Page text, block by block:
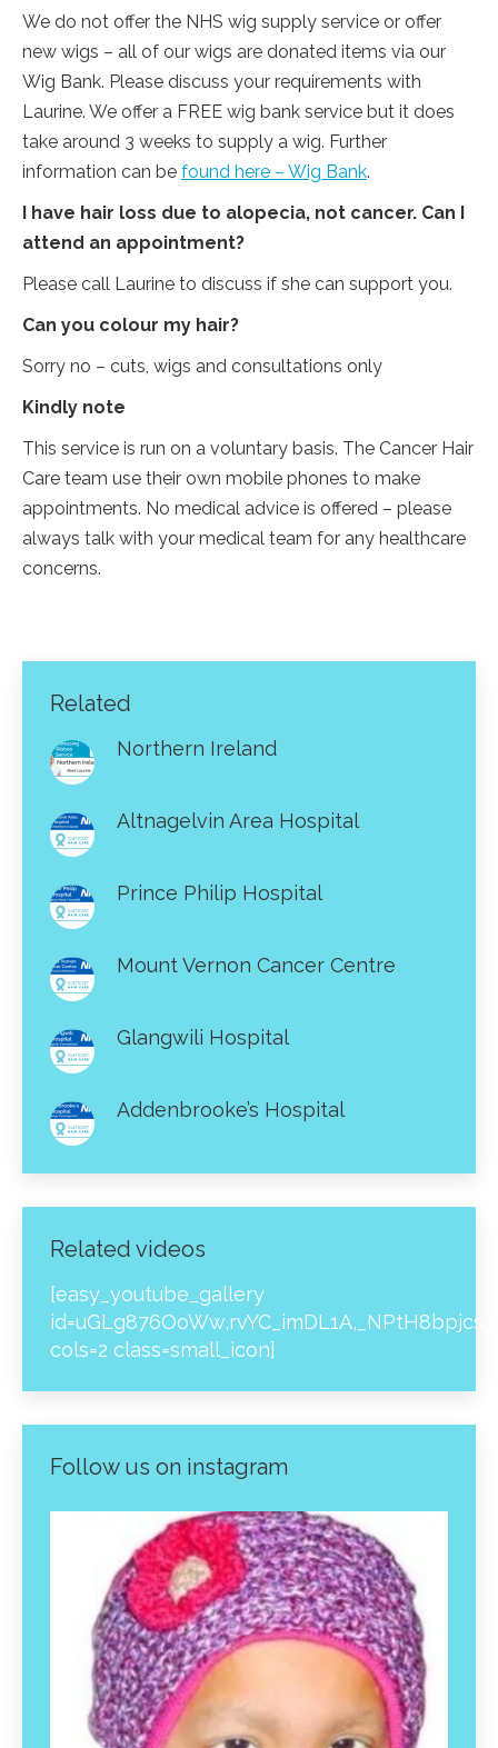
We do not offer the NHS wig supply service or offer
new wigs – all of our wigs are donated items via our
Wig Bank. Please discuss your requirements with
Laurine. We offer a FREE wig bank service but it does
take around 3 weeks to supply a wig. Further
information can be found here – Wig Bank.
I have hair loss due to alopecia, not cancer. Can I
attend an appointment?
Please call Laurine to discuss if she can support you.
Can you colour my hair?
Sorry no – cuts, wigs and consultations only
Kindly note
This service is run on a voluntary basis. The Cancer Hair
Care team use their own mobile phones to make
appointments. No medical advice is offered – please
always talk with your medical team for any healthcare
concerns.
Related
Northern Ireland
Altnagelvin Area Hospital
Prince Philip Hospital
Mount Vernon Cancer Centre
Glangwili Hospital
Addenbrooke’s Hospital
Related videos
[easy_youtube_gallery
cols=2 class=small_icon]
Follow us on instagram